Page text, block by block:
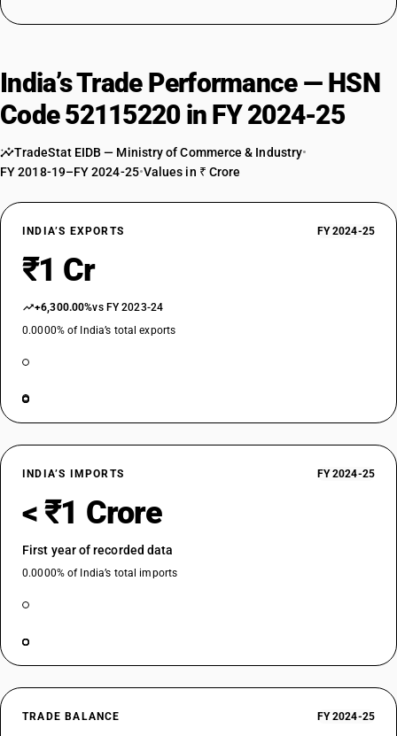
India’s Trade Performance — HSN
Code 52115220 in FY 2024-25
TradeStat EIDB — Ministry of Commerce & Industry•
FY 2018-19–FY 2024-25•Values in ₹ Crore
INDIA’S EXPORTS FY 2024-25
₹1 Cr
+6,300.00%vs FY 2023-24
0.0000% of India’s total exports
INDIA’S IMPORTS FY 2024-25
< ₹1 Crore
First year of recorded data
0.0000% of India’s total imports
TRADE BALANCE FY 2024-25